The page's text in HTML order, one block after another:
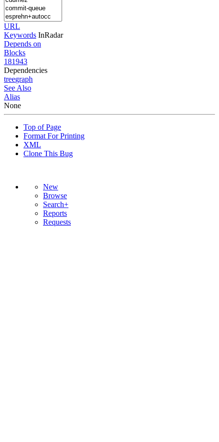
URL
Keywords InRadar
Depends on
Blocks
181943
Dependencies
treegraph
See Also
Alias
None
Top of Page
Format For Printing
XML
Clone This Bug
New
Browse
Search+
Reports
Requests